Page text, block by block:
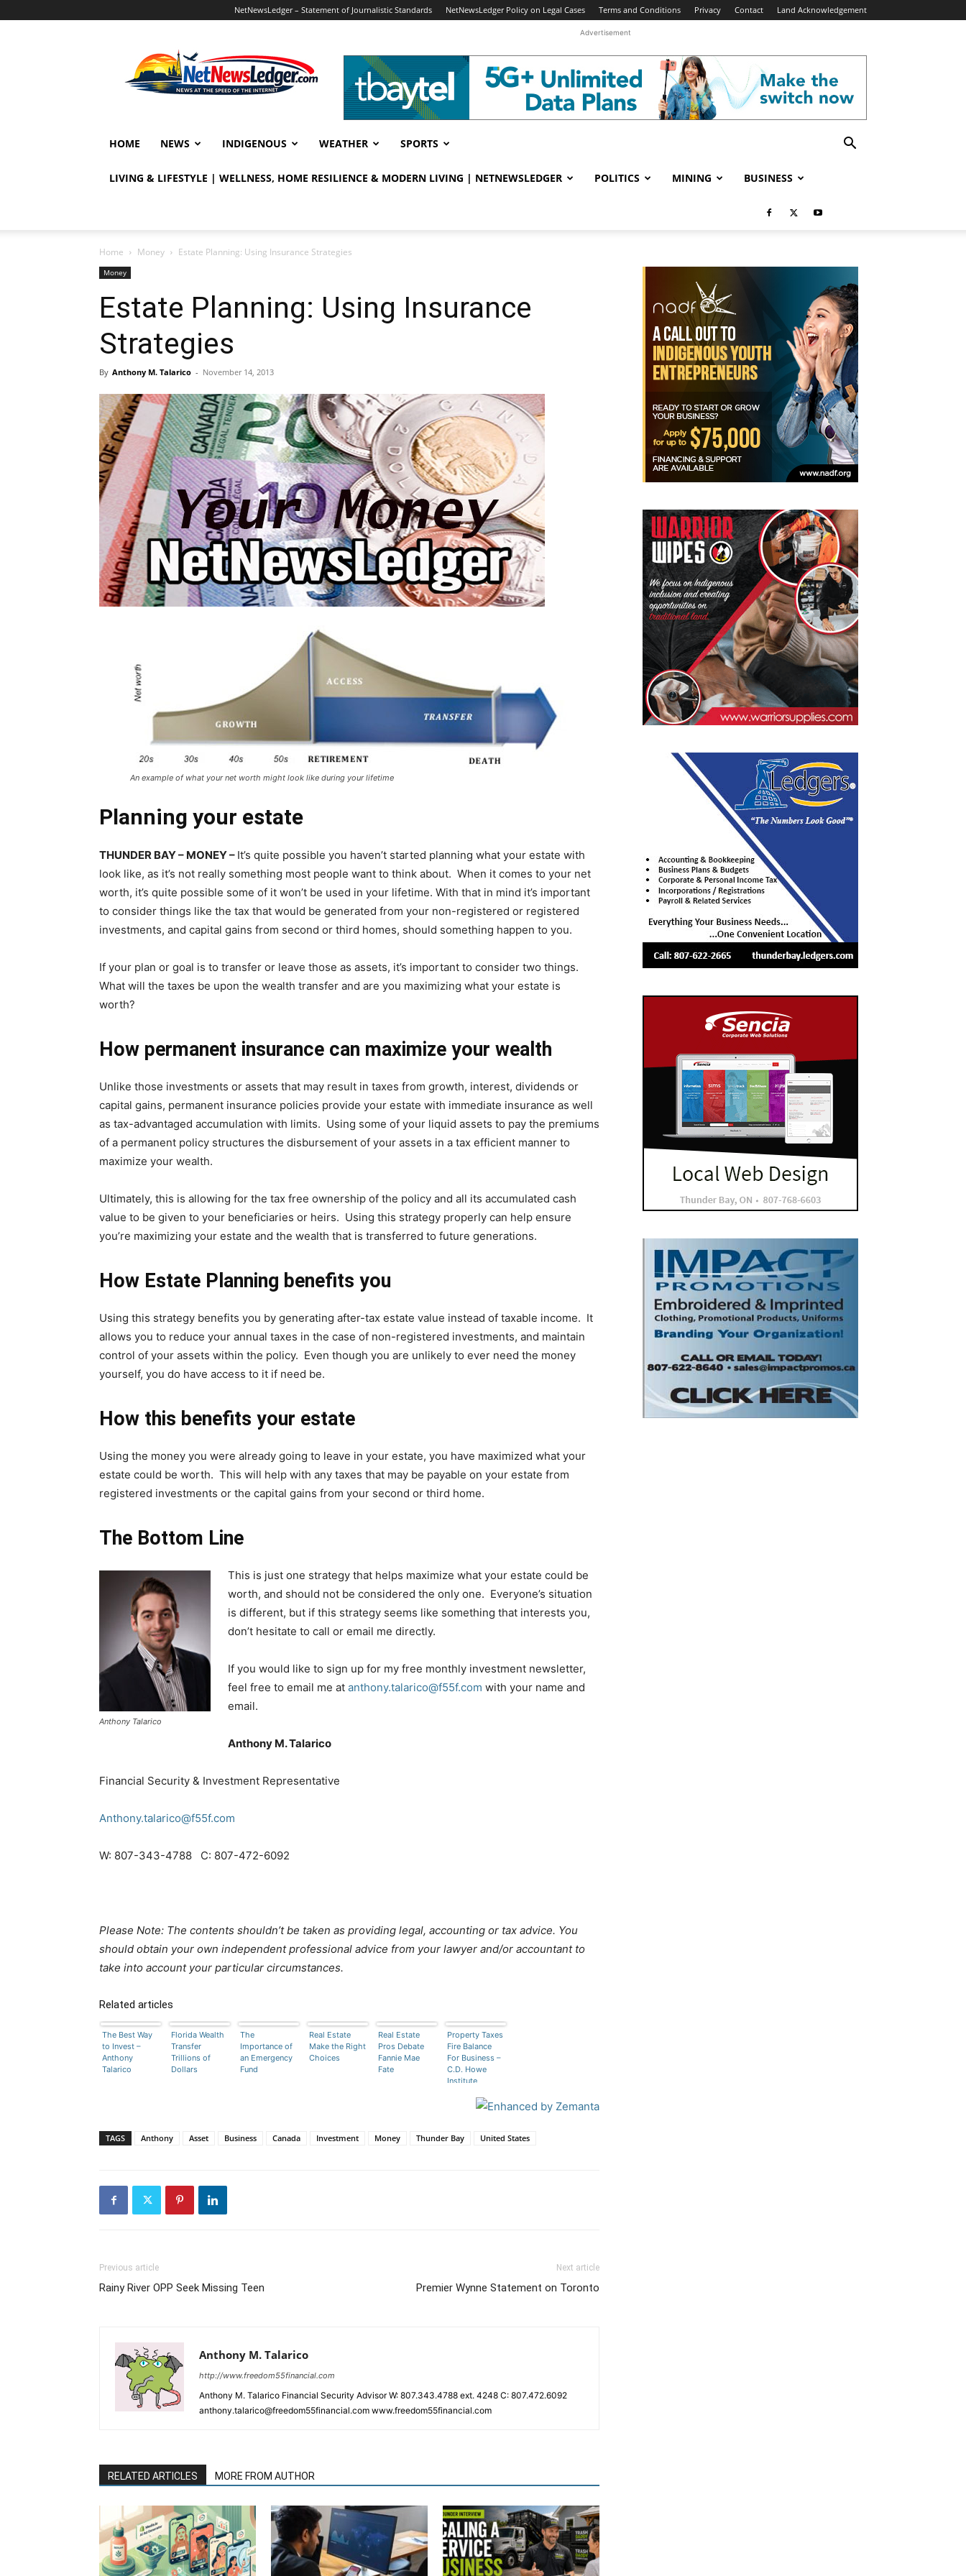
NetNewsLedger – Statement of Journalistic Standards NetNewsLedger Policy on Legal Cases Terms and Conditions Privacy Contact Land Acknowledgement
Advertisement
HOME NEWS INDIGENOUS WEATHER SPORTS
LIVING & LIFESTYLE | WELLNESS, HOME RESILIENCE & MODERN LIVING | NETNEWSLEDGER POLITICS MINING BUSINESS
Home Money Estate Planning: Using Insurance Strategies
Money
Estate Planning: Using Insurance
Strategies
By Anthony M. Talarico - November 14, 2013
An example of what your net worth might look like during your lifetime
Planning your estate
THUNDER BAY – MONEY – It’s quite possible you haven’t started planning what your estate with
look like, as it’s not really something most people want to think about. When it comes to your net
worth, it’s quite possible some of it won’t be used in your lifetime. With that in mind it’s important
to consider things like the tax that would be generated from your non-registered or registered
investments, and capital gains from second or third homes, should something happen to you.
If your plan or goal is to transfer or leave those as assets, it’s important to consider two things.
What will the taxes be upon the wealth transfer and are you maximizing what your estate is
worth?
How permanent insurance can maximize your wealth
Unlike those investments or assets that may result in taxes from growth, interest, dividends or
capital gains, permanent insurance policies provide your estate with immediate insurance as well
as tax-advantaged accumulation with limits. Using some of your liquid assets to pay the premiums
of a permanent policy structures the disbursement of your assets in a tax efficient manner to
maximize your wealth.
Ultimately, this is allowing for the tax free ownership of the policy and all its accumulated cash
value to be given to your beneficiaries or heirs. Using this strategy properly can help ensure
you’re maximizing your estate and the wealth that is transferred to future generations.
How Estate Planning benefits you
Using this strategy benefits you by generating after-tax estate value instead of taxable income. It
allows you to reduce your annual taxes in the case of non-registered investments, and maintain
control of your assets within the policy. Even though you are unlikely to ever need the money
yourself, you do have access to it if need be.
How this benefits your estate
Using the money you were already going to leave in your estate, you have maximized what your
estate could be worth. This will help with any taxes that may be payable on your estate from
registered investments or the capital gains from your second or third home.
The Bottom Line
Anthony Talarico
This is just one strategy that helps maximize what your estate could be
worth, and should not be considered the only one. Everyone’s situation
is different, but if this strategy seems like something that interests you,
don’t hesitate to call or email me directly.
If you would like to sign up for my free monthly investment newsletter,
feel free to email me at anthony.talarico@f55f.com with your name and
email.
Anthony M. Talarico
Financial Security & Investment Representative
Anthony.talarico@f55f.com
W: 807-343-4788 C: 807-472-6092
Please Note: The contents shouldn’t be taken as providing legal, accounting or tax advice. You
should obtain your own independent professional advice from your lawyer and/or accountant to
take into account your particular circumstances.
Related articles
The Best Way
to Invest –
Anthony
Talarico
Florida Wealth
Transfer
Trillions of
Dollars
The
Importance of
an Emergency
Fund
Real Estate
Make the Right
Choices
Real Estate
Pros Debate
Fannie Mae
Fate
Property Taxes
Fire Balance
For Business –
C.D. Howe
Institute
TAGS Anthony Asset Business Canada Investment Money Thunder Bay United States
Previous article
Rainy River OPP Seek Missing Teen
Next article
Premier Wynne Statement on Toronto
Anthony M. Talarico
http://www.freedom55financial.com
Anthony M. Talarico Financial Security Advisor W: 807.343.4788 ext. 4248 C: 807.472.6092
anthony.talarico@freedom55financial.com www.freedom55financial.com
RELATED ARTICLES MORE FROM AUTHOR